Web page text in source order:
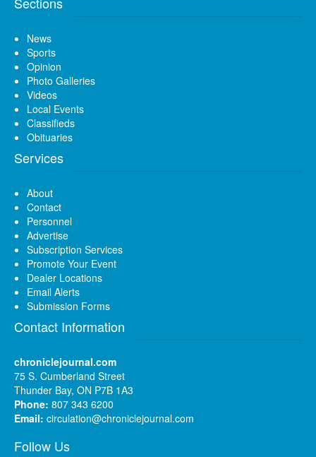
News
Sports
Opinion
Photo Galleries
Videos
Local Events
Classifieds
Obituaries
Services
About
Contact
Personnel
Advertise
Subscription Services
Promote Your Event
Dealer Locations
Email Alerts
Submission Forms
Contact Information
chroniclejournal.com
75 S. Cumberland Street
Thunder Bay, ON P7B 1A3
Phone: 807 343 6200
Email: circulation@chroniclejournal.com
Follow Us